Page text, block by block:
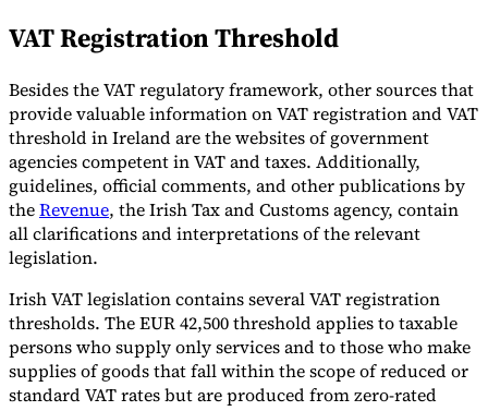
Experts
Unsere Autoren
VAT Registration Threshold
Besides the VAT regulatory framework, other sources that
provide valuable information on VAT registration and VAT
threshold in Ireland are the websites of government
agencies competent in VAT and taxes. Additionally,
guidelines, official comments, and other publications by
theRevenue, the Irish Tax and Customs agency, contain
all clarifications and interpretations of the relevant
legislation.
Irish VAT legislation contains several VAT registration
thresholds. The EUR 42,500 threshold applies to taxable
persons who supply only services and to those who make
supplies of goods that fall within the scope of reduced or
standard VAT rates but are produced from zero-rated